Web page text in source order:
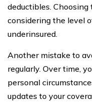
deductibles.
considering the level
underinsured.
Another mistake to
regularly. Over time,
personal
updates to your